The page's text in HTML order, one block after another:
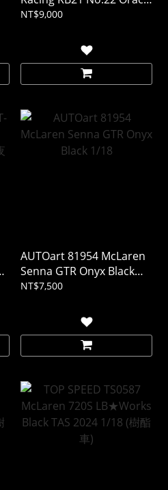
Red Bull Racing Japanese
1/18 (樹酯車)
NT$9,000
AUTOart 81954 McLaren
Senna GTR Onyx Black
1/18
NT$7,500